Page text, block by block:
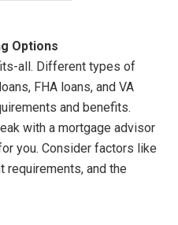
Options
all. Different types of
FHA loans, and VA
and benefits.
with a mortgage advisor
you. Consider factors like
requirements, and the